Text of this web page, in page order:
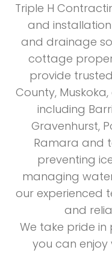
Triple H
and
and drainage
cottage
provide
County,
including
Gravenhurst,
Ramara and
preventing
managing
our experienced
and
We take pride
you can